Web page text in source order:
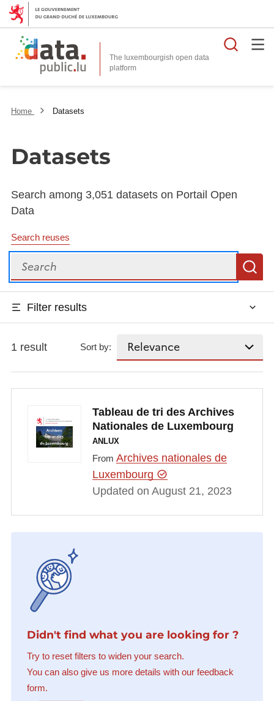
The luxembourgish open data
platform
Home Datasets
Datasets
Search among 3,051 datasets on Portail Open
Data
Search reuses
Search
Filter results
1 result Sort by:
Tableau de tri des Archives
Nationales de Luxembourg
ANLUX
From Archives nationales de
Luxembourg
Updated on August 21, 2023
Didn't find what you are looking for ?
Try to reset filters to widen your search.
You can also give us more details with our feedback
form.